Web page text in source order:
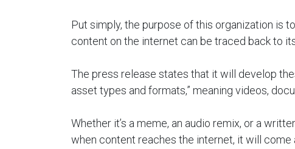
Put simply, the purpose of this organization is
content on the internet can be traced back to
The press release states that it will develop
asset types and formats,” meaning videos,
Whether it’s a meme, an audio remix, or a
when content reaches the internet, it will